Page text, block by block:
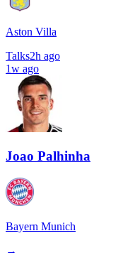
Aston Villa
Talks2h ago
1w ago
Joao Palhinha
Bayern Munich
→